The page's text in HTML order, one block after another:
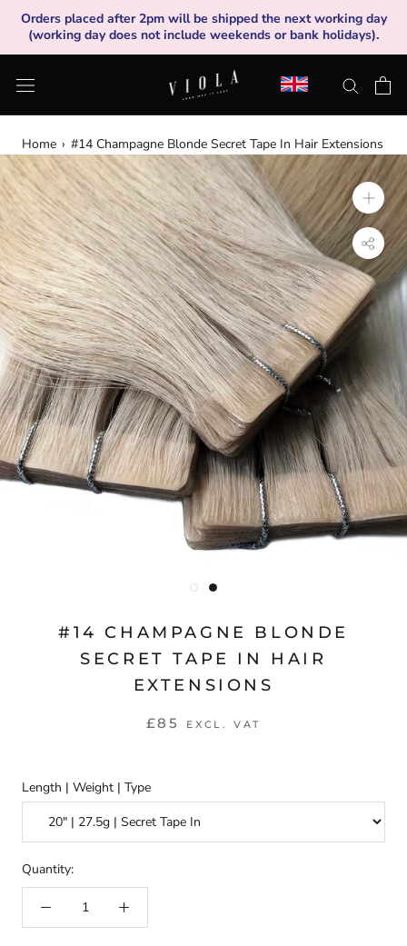
content
Orders placed after 2pm will be shipped the next working day
(working day does not include weekends or bank holidays).
Home › #14 Champagne Blonde Secret Tape In Hair Extensions
#14 CHAMPAGNE BLONDE
SECRET TAPE IN HAIR
EXTENSIONS
£85 EXCL. VAT
Length | Weight | Type
Quantity: